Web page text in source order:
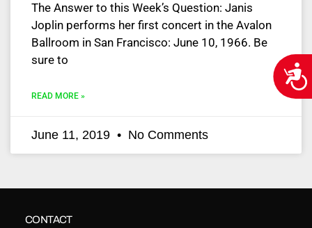
The Answer to this Week’s Question: Janis
Joplin performs her first concert in the Avalon
Ballroom in San Francisco: June 10, 1966. Be
sure to
READ MORE »
June 11, 2019 No Comments
CONTACT